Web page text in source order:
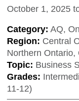
October 1, 2025
Category: AQ,
Region: Central
Northern
Topic: Business
Grades:
11-12)